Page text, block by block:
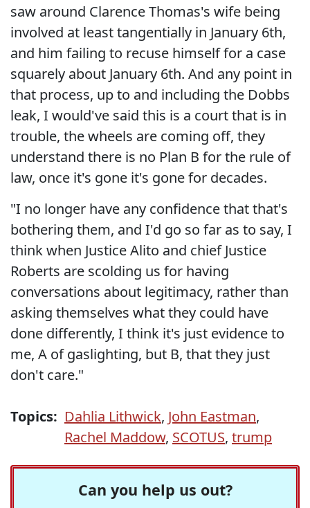
saw around Clarence Thomas's wife being
involved at least tangentially in January 6th,
and him failing to recuse himself for a case
squarely about January 6th. And any point in
that process, up to and including the Dobbs
leak, I would've said this is a court that is in
trouble, the wheels are coming off, they
understand there is no Plan B for the rule of
law, once it's gone it's gone for decades.
"I no longer have any confidence that that's
bothering them, and I'd go so far as to say, I
think when Justice Alito and chief Justice
Roberts are scolding us for having
conversations about legitimacy, rather than
asking themselves what they could have
done differently, I think it's just evidence to
me, A of gaslighting, but B, that they just
don't care."
Topics: Dahlia Lithwick, John Eastman,
Rachel Maddow, SCOTUS, trump
Can you help us out?